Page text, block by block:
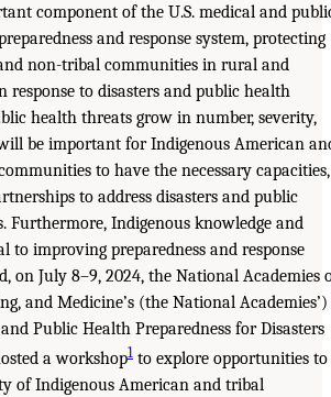
component of the U.S. medical and
and response system, protecting
non-tribal communities in rural and
response to disasters and public health
health threats grow in number, severity,
be important for Indigenous American
to have the necessary capacities,
to address disasters and public
Furthermore, Indigenous knowledge and
to improving preparedness and response
on July 8–9, 2024, the National Academies
and Medicine’s (the National Academies’)
Public Health Preparedness for Disasters
a workshop1 to explore opportunities to
of Indigenous American and tribal